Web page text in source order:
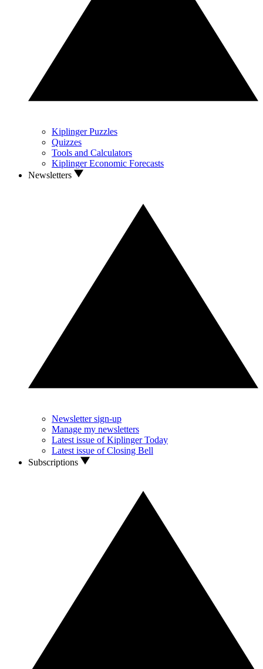
Kiplinger Puzzles
Quizzes
Tools and Calculators
Kiplinger Economic Forecasts
Newsletters
Newsletter sign-up
Manage my newsletters
Latest issue of Kiplinger Today
Latest issue of Closing Bell
Subscriptions